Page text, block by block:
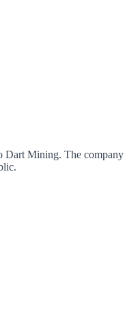
Dart Mining. The company